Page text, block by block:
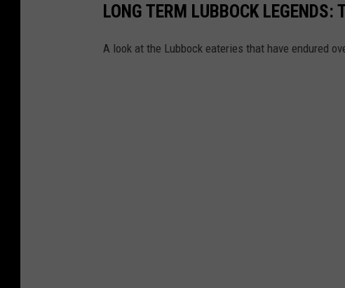
LONG TERM LUBBOCK LEGENDS:
A look at the Lubbock eateries that have endured